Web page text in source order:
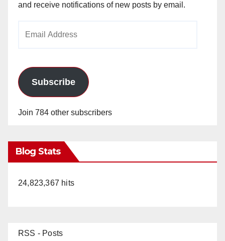
and receive notifications of new posts by email.
Subscribe
Join 784 other subscribers
Blog Stats
24,823,367 hits
RSS - Posts